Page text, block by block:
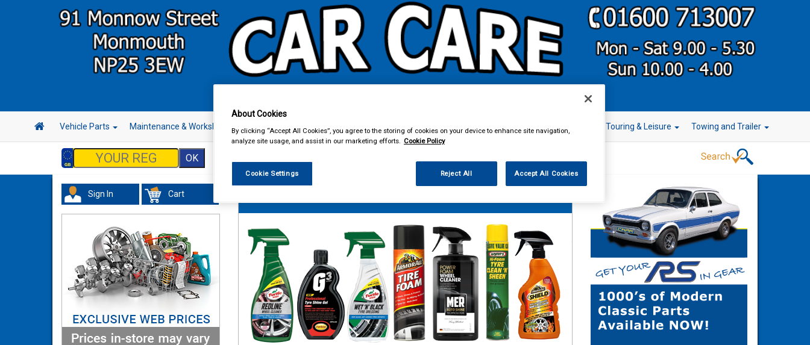
Vehicle Parts Maintenance & Workshop Hand & Power Tools Workwear Valeting Accessories In Car Technology Touring & Leisure Towing and Trailer
Sign In Cart
About Cookies
By clicking “Accept All Cookies”, you agree to the storing of cookies on your device to enhance site navigation,
analyze site usage, and assist in our marketing efforts. Cookie Policy
Cookie Settings Reject All Accept All Cookies